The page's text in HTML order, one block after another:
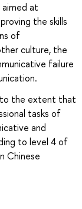
at
the skills
of
culture, the
failure
to the extent that
tasks of
and
to level 4 of
Chinese